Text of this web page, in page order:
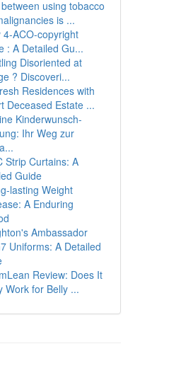
using tobacco
is ...
4-ACO-copyright
: A Detailed Gu...
Disoriented at
? Discoveri...
Residences with
Deceased Estate ...
Kinderwunsch-
Ihr Weg zur
Strip Curtains: A
Guide
lasting Weight
A Enduring
Ambassador
Uniforms: A Detailed
Review: Does It
Work for Belly ...